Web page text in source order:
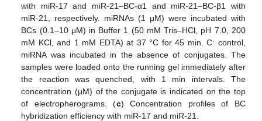
with miR-17 and miR-21–BC-α1 and miR-21–BC-β1 with
miR-21, respectively. miRNAs (1 μM) were incubated with
BCs (0.1–10 μM) in Buffer 1 (50 mM Tris–HCl, pH 7.0, 200
mM KCl, and 1 mM EDTA) at 37 °C for 45 min. C: control,
miRNA was incubated in the absence of conjugates. The
samples were loaded onto the running gel immediately after
the reaction was quenched, with 1 min intervals. The
concentration (μM) of the conjugate is indicated on the top
of electropherograms. (c) Concentration profiles of BC
hybridization efficiency with miR-17 and miR-21.